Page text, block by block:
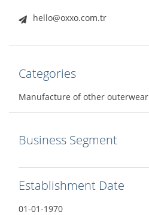
hello@oxxo.com.tr
Categories
Manufacture of other outerwear
Business Segment
Establishment Date
01-01-1970